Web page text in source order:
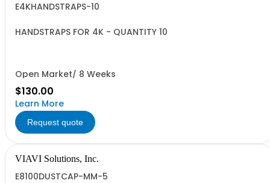
E4KHANDSTRAPS-10
HANDSTRAPS FOR 4K - QUANTITY 10
Open Market/ 8 Weeks
$130.00
Learn More
Request quote
VIAVI Solutions, Inc.
E8100DUSTCAP-MM-5